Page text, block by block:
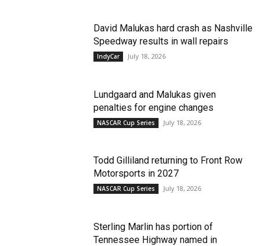
David Malukas hard crash as Nashville
Speedway results in wall repairs
IndyCar July 18, 2026
Lundgaard and Malukas given
penalties for engine changes
NASCAR Cup Series July 18, 2026
Todd Gilliland returning to Front Row
Motorsports in 2027
NASCAR Cup Series July 18, 2026
Sterling Marlin has portion of
Tennessee Highway named in